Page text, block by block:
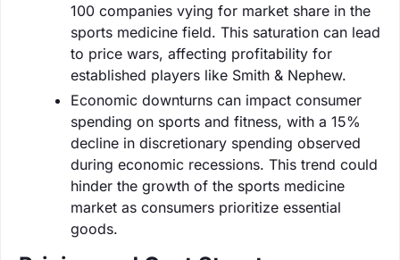
100 companies vying for market share in the
sports medicine field. This saturation can lead
to price wars, affecting profitability for
established players like Smith & Nephew.
Economic downturns can impact consumer
spending on sports and fitness, with a 15%
decline in discretionary spending observed
during economic recessions. This trend could
hinder the growth of the sports medicine
market as consumers prioritize essential
goods.